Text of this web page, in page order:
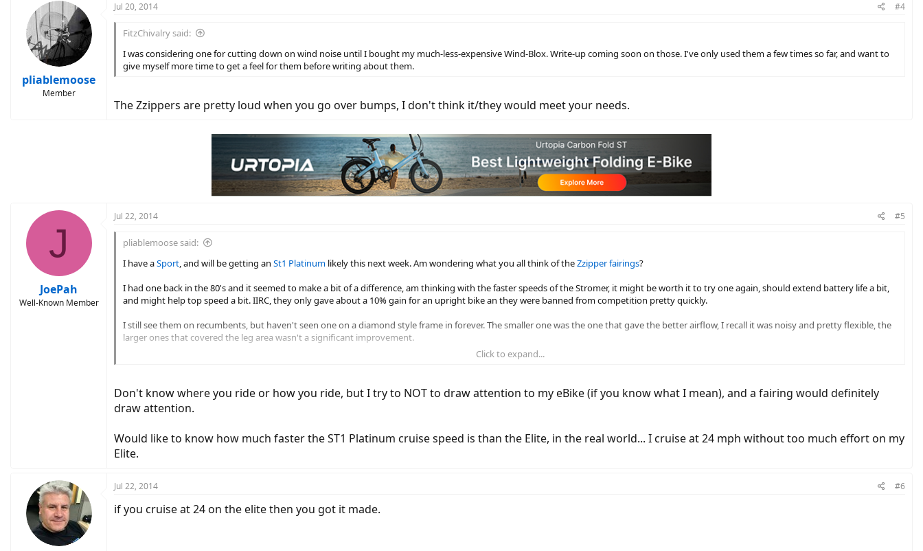
pliablemoose
Member
Jul 20, 2014 #4
FitzChivalry said:
I was considering one for cutting down on wind noise until I bought my much-less-expensive Wind-Blox. Write-up coming soon on those. I've only used them a few times so far, and want to
give myself more time to get a feel for them before writing about them.
The Zzippers are pretty loud when you go over bumps, I don't think it/they would meet your needs.
J
JoePah
Well-Known Member
Jul 22, 2014 #5
pliablemoose said:
I have aSport, and will be getting an St1 Platinum likely this next week. Am wondering what you all think of theZzipper fairings?
I had one back in the 80's and it seemed to make a bit of a difference, am thinking with the faster speeds of the Stromer, it might be worth it to try one again, should extend battery life a bit,
and might help top speed a bit. IIRC, they only gave about a 10% gain for an upright bike an they were banned from competition pretty quickly.
I still see them on recumbents, but haven't seen one on a diamond style frame in forever. The smaller one was the one that gave the better airflow, I recall it was noisy and pretty flexible, the
larger ones that covered the leg area wasn't a significant improvement.
They also made the steering more sensitive to crosswinds, as it's handlebar mounted.
Click to expand...
Don't know where you ride or how you ride, but I try to NOT to draw attention to my eBike (if you know what I mean), and a fairing would definitely
draw attention.
Would like to know how much faster the ST1 Platinum cruise speed is than the Elite, in the real world... I cruise at 24 mph without too much effort on my
Elite.
Jul 22, 2014 #6
if you cruise at 24 on the elite then you got it made.